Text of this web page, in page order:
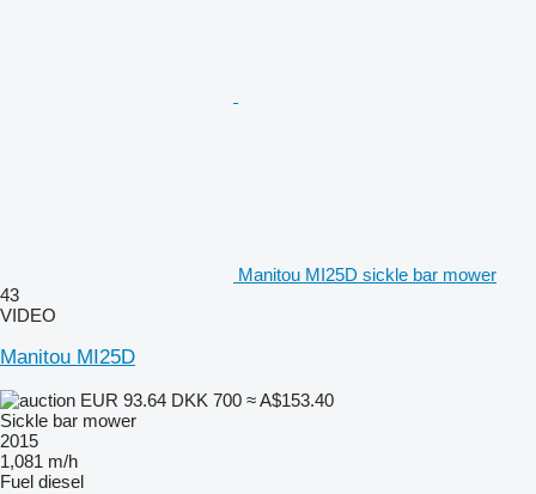
Manitou MI25D sickle bar mower
43
VIDEO
Manitou MI25D
EUR 93.64 DKK 700 ≈ A$153.40
Sickle bar mower
2015
1,081 m/h
Fuel diesel